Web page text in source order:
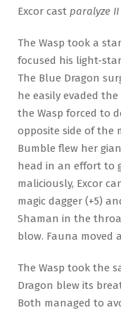
Excor cast paralyze II
The Wasp took a
focused his light-
The Blue Dragon
he easily evaded
the Wasp forced to
opposite side of the
Bumble flew her
head in an effort to
maliciously, Excor
magic dagger (+5)
Shaman in the
blow. Fauna moved
The Wasp took the
Dragon blew its
Both managed to